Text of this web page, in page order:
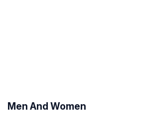
Men And Women